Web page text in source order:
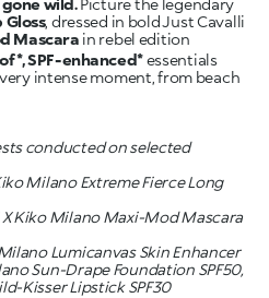
wild.Picture the legendary
, dressed in bold Just Cavalli
Mascara
SPF-enhanced*essentials
intense moment, from beach
conducted on selected
Milano Extreme Fierce Long
Kiko Milano Maxi-Mod Mascara
Lumicanvas Skin Enhancer
Sun-Drape Foundation SPF50,
Kisser Lipstick SPF30